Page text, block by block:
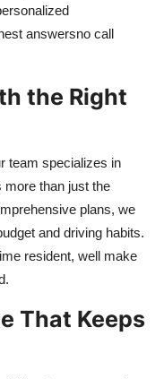
answersno call
the Right
team specializes in
than just the
plans, we
and driving habits.
resident, well make
That Keeps